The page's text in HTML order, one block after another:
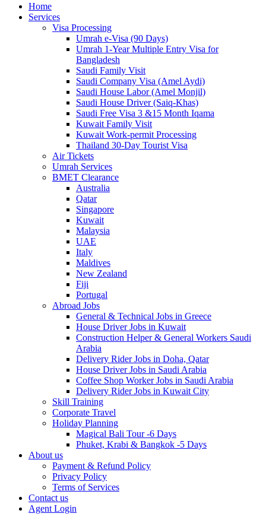
Home
Services
Visa Processing
Umrah e-Visa (90 Days)
Umrah 1-Year Multiple Entry Visa for
Bangladesh
Saudi Family Visit
Saudi Company Visa (Amel Aydi)
Saudi House Labor (Amel Monjil)
Saudi House Driver (Saiq-Khas)
Saudi Free Visa 3 &15 Month Iqama
Kuwait Family Visit
Kuwait Work-permit Processing
Thailand 30-Day Tourist Visa
Air Tickets
Umrah Services
BMET Clearance
Australia
Qatar
Singapore
Kuwait
Malaysia
UAE
Italy
Maldives
New Zealand
Fiji
Portugal
Abroad Jobs
General & Technical Jobs in Greece
House Driver Jobs in Kuwait
Construction Helper & General Workers Saudi
Arabia
Delivery Rider Jobs in Doha, Qatar
House Driver Jobs in Saudi Arabia
Coffee Shop Worker Jobs in Saudi Arabia
Delivery Rider Jobs in Kuwait City
Skill Training
Corporate Travel
Holiday Planning
Magical Bali Tour -6 Days
Phuket, Krabi & Bangkok -5 Days
About us
Payment & Refund Policy
Privacy Policy
Terms of Services
Contact us
Agent Login